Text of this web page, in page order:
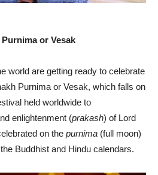
or Vesak
world are getting ready to celebrate
Purnima or Vesak, which falls on
held worldwide to
enlightenment (prakash) of Lord
on the purnima (full moon)
Buddhist and Hindu calendars.